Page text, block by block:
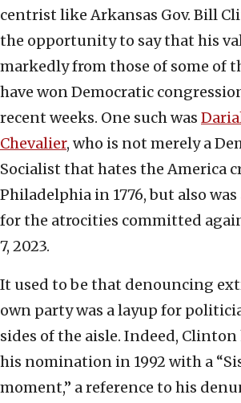
centrist like Arkansas Gov. Bill
the opportunity to say that his
markedly from those of some of
have won Democratic
recent weeks. One such was
Chevalier, who is not merely a
Socialist that hates the America
Philadelphia in 1776, but also
for the atrocities committed
7, 2023.
It used to be that denouncing
own party was a layup for
sides of the aisle. Indeed, Clinton
his nomination in 1992 with a
moment,” a reference to his